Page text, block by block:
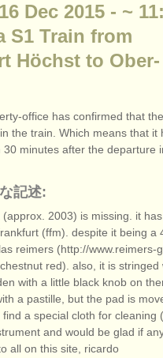
Dec 2015 - ~
S1 Train from
Höchst to Ober-
office has confirmed that
the train. Which means that it
minutes after the departure
記述:
(approx. 2003) is missing. it
(ffm). despite it being a
reimers (http://www.reimers-
red). also, it is
with a little black knob on
a pastille, but the pad is
find a special cloth for
and would be glad if
all on this site, ricardo